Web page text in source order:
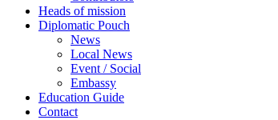
Heads of mission
Diplomatic Pouch
News
Local News
Event / Social
Embassy
Education Guide
Contact